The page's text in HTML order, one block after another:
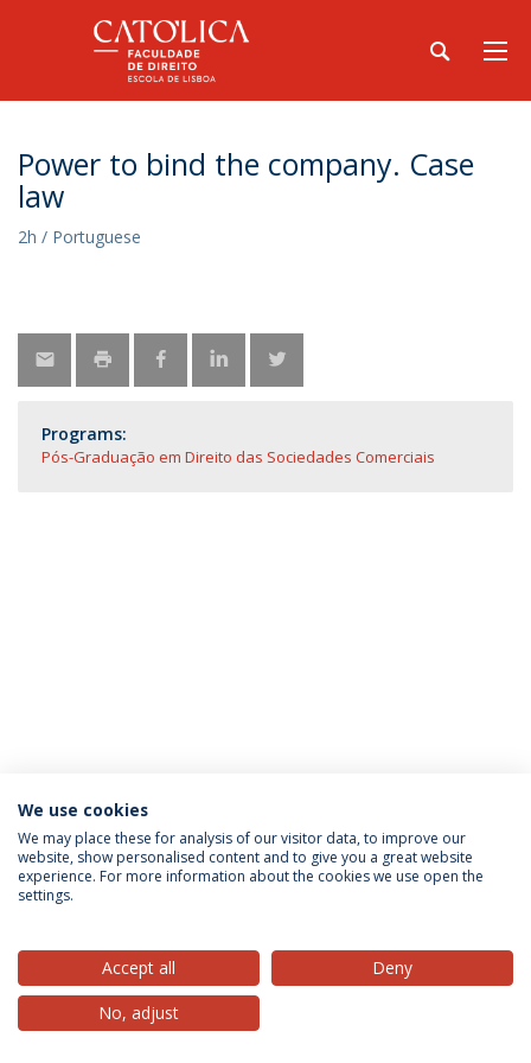
Power to bind the company. Case
law
2h / Portuguese
Programs:
Pós-Graduação em Direito das Sociedades Comerciais
Privacy Policy Terms & Conditions Rights of Data Subjects
© 2026 Universidade Católica Portuguesa
We use cookies
We may place these for analysis of our visitor data, to improve our
website, show personalised content and to give you a great website
experience. For more information about the cookies we use open the
settings.
Accept all
Deny
No, adjust